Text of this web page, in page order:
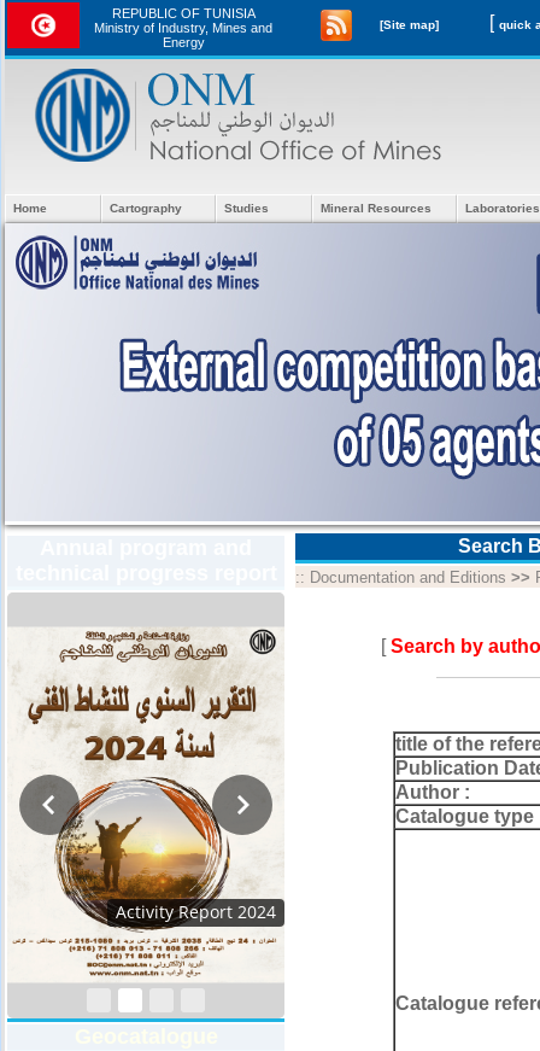
REPUBLIC OF TUNISIA
Ministry of Industry, Mines and
Energy
[Site map] [
Home Cartography Studies Mineral Resources
Activity Report 2024
Search
:: Documentation and Editions >>
[Search by
title of the
Publication
Author :
Catalogue type
Catalogue